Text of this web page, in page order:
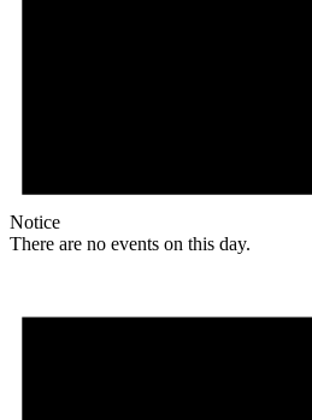
Notice
There are no events on this day.